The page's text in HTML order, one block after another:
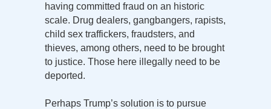
having committed fraud on an historic
scale. Drug dealers, gangbangers, rapists,
child sex traffickers, fraudsters, and
thieves, among others, need to be brought
to justice. Those here illegally need to be
deported.
Perhaps Trump’s solution is to pursue